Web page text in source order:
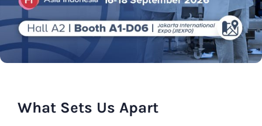
Our Contact
Search
for:
What Sets Us Apart